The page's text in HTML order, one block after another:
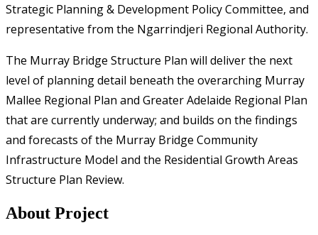
Strategic Planning & Development Policy Committee, and
representative from the Ngarrindjeri Regional Authority.
The Murray Bridge Structure Plan will deliver the next
level of planning detail beneath the overarching Murray
Mallee Regional Plan and Greater Adelaide Regional Plan
that are currently underway; and builds on the findings
and forecasts of the Murray Bridge Community
Infrastructure Model and the Residential Growth Areas
Structure Plan Review.
About Project